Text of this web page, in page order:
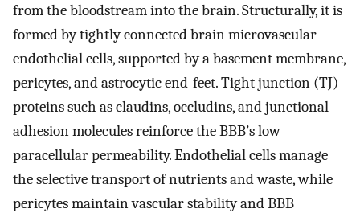
from the bloodstream into the brain. Structurally, it is
formed by tightly connected brain microvascular
endothelial cells, supported by a basement membrane,
pericytes, and astrocytic end-feet. Tight junction (TJ)
proteins such as claudins, occludins, and junctional
adhesion molecules reinforce the BBB’s low
paracellular permeability. Endothelial cells manage
the selective transport of nutrients and waste, while
pericytes maintain vascular stability and BBB